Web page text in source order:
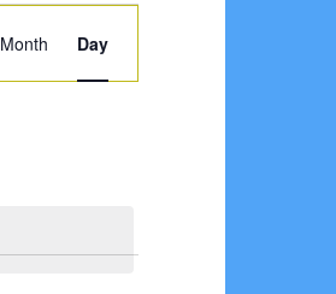
Views
Month Day